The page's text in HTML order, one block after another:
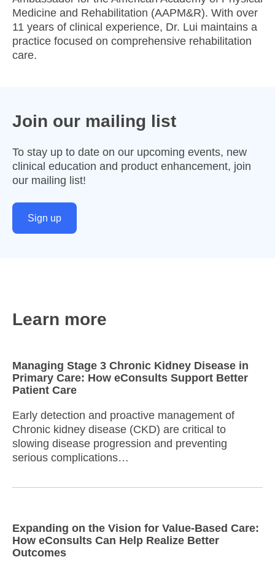
Medicine and Rehabilitation (AAPM&R). With over
11 years of clinical experience, Dr. Lui maintains a
practice focused on comprehensive rehabilitation
care.
Join our mailing list
Sign up
To stay up to date on our upcoming events, new
clinical education and product enhancement, join
our mailing list!
Learn more
Managing Stage 3 Chronic Kidney Disease in
Primary Care: How eConsults Support Better
Patient Care
Early detection and proactive management of
Chronic kidney disease (CKD) are critical to
slowing disease progression and preventing
serious complications…
Expanding on the Vision for Value-Based Care:
How eConsults Can Help Realize Better
Outcomes